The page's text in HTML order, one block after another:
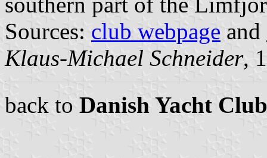
Sources: club webpage and
Klaus-Michael Schneider,
back to Danish Yacht